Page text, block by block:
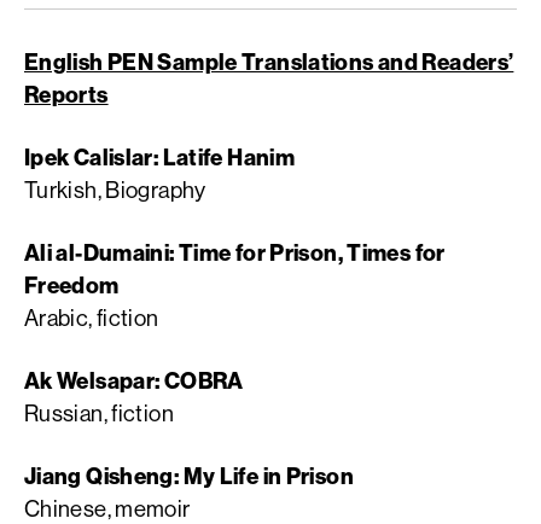
English PEN Sample Translations and Readers’
Reports
Ipek Calislar: Latife Hanim
Turkish, Biography
Ali al-Dumaini: Time for Prison, Times for
Freedom
Arabic, fiction
Ak Welsapar: COBRA
Russian, fiction
Jiang Qisheng: My Life in Prison
Chinese, memoir